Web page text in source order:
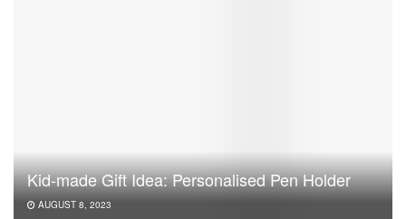
Kid-made Gift Idea: Personalised Pen Holder
AUGUST 8, 2023